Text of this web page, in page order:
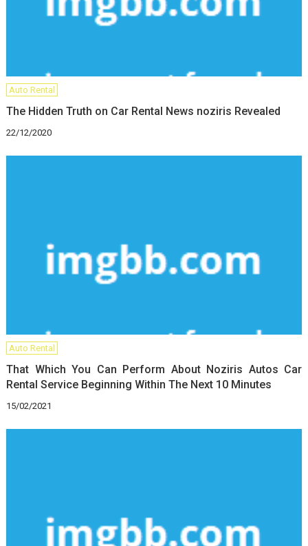
Auto Rental
The Hidden Truth on Car Rental News noziris Revealed
22/12/2020
Auto Rental
That Which You Can Perform About Noziris Autos Car
Rental Service Beginning Within The Next 10 Minutes
15/02/2021